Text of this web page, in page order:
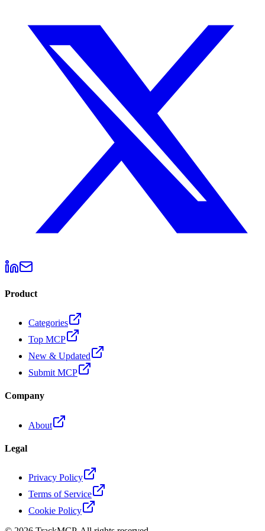
Product
Categories
Top MCP
New & Updated
Submit MCP
Company
About
Legal
Privacy Policy
Terms of Service
Cookie Policy